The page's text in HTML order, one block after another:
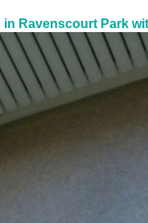
Ravenscourt Park